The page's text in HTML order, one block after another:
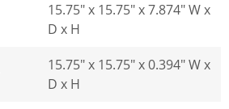
15.75" x 15.75" x 7.874" W x
D x H
15.75" x 15.75" x 0.394" W x
D x H